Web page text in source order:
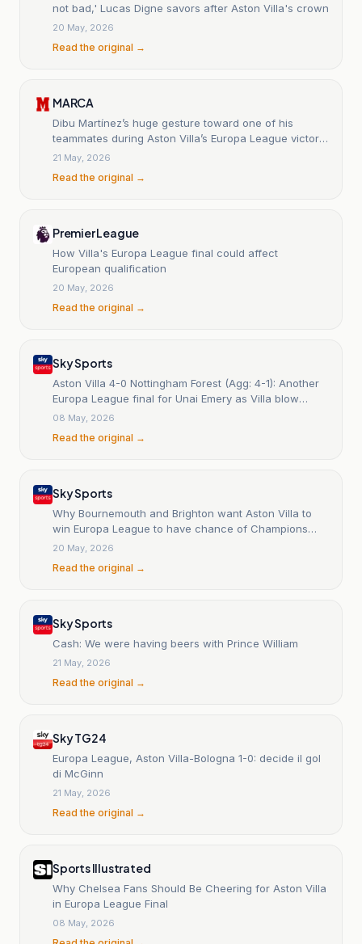
not bad,' Lucas Digne savors after Aston Villa's crown
20 May, 2026
Read the original →
MARCA
Dibu Martínez’s huge gesture toward one of his
teammates during Aston Villa’s Europa League victory
celebration
21 May, 2026
Read the original →
Premier League
How Villa's Europa League final could affect
European qualification
20 May, 2026
Read the original →
Sky Sports
Aston Villa 4-0 Nottingham Forest (Agg: 4-1): Another
Europa League final for Unai Emery as Villa blow
Forest away
08 May, 2026
Read the original →
Sky Sports
Why Bournemouth and Brighton want Aston Villa to
win Europa League to have chance of Champions
League qualification
20 May, 2026
Read the original →
Sky Sports
Cash: We were having beers with Prince William
21 May, 2026
Read the original →
Sky TG24
Europa League, Aston Villa-Bologna 1-0: decide il gol
di McGinn
21 May, 2026
Read the original →
Sports Illustrated
Why Chelsea Fans Should Be Cheering for Aston Villa
in Europa League Final
08 May, 2026